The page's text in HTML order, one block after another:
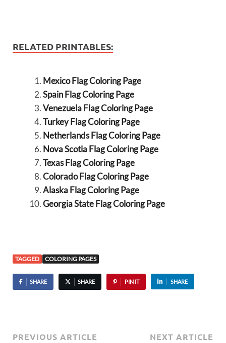
RELATED PRINTABLES:
Mexico Flag Coloring Page
Spain Flag Coloring Page
Venezuela Flag Coloring Page
Turkey Flag Coloring Page
Netherlands Flag Coloring Page
Nova Scotia Flag Coloring Page
Texas Flag Coloring Page
Colorado Flag Coloring Page
Alaska Flag Coloring Page
Georgia State Flag Coloring Page
TAGGED COLORING PAGES
SHARE SHARE PIN IT SHARE
PREVIOUS ARTICLE
NEXT ARTICLE